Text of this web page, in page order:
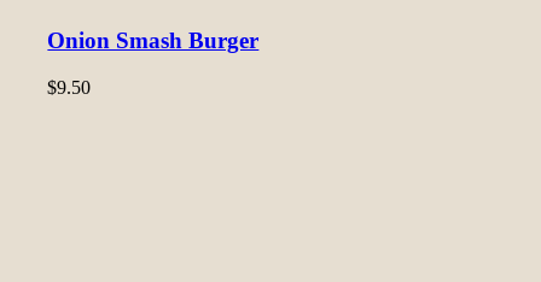
Onion Smash Burger
$9.50